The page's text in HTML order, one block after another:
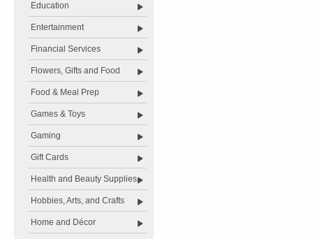
Education
Entertainment
Financial Services
Flowers, Gifts and Food
Food & Meal Prep
Games & Toys
Gaming
Gift Cards
Health and Beauty Supplies
Hobbies, Arts, and Crafts
Home and Décor